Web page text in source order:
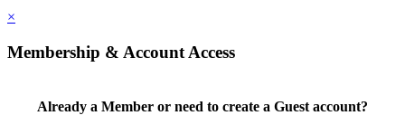
×
Membership & Account Access
Already a Member or need to create a Guest account?